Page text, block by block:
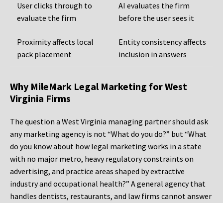
User clicks through to
evaluate the firm
AI evaluates the firm
before the user sees it
Proximity affects local
pack placement
Entity consistency affects
inclusion in answers
Why MileMark Legal Marketing for West
Virginia Firms
The question a West Virginia managing partner should ask
any marketing agency is not “What do you do?” but “What
do you know about how legal marketing works in a state
with no major metro, heavy regulatory constraints on
advertising, and practice areas shaped by extractive
industry and occupational health?” A general agency that
handles dentists, restaurants, and law firms cannot answer